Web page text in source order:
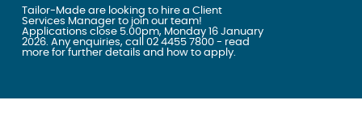
Tailor-Made are looking to hire a Client
Services Manager to join our team!
Applications close 5.00pm, Monday 16 January
2026. Any enquiries, call 02 4455 7800 - read
more for further details and how to apply.